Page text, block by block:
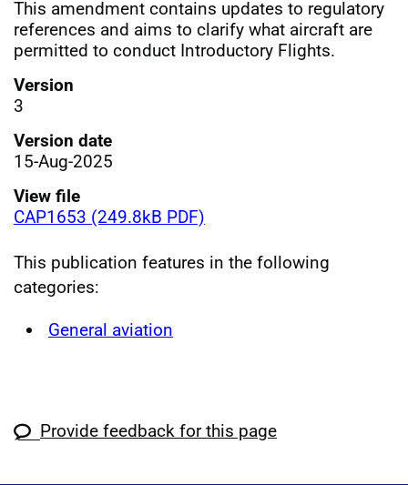
This amendment contains updates to regulatory
references and aims to clarify what aircraft are
permitted to conduct Introductory Flights.
Version
3
Version date
15-Aug-2025
View file
CAP1653 (249.8kB PDF)
This publication features in the following
categories:
General aviation
Provide feedback for this page